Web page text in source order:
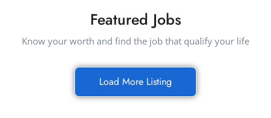
Featured Jobs
Know your worth and find the job that qualify your life
Load More Listing